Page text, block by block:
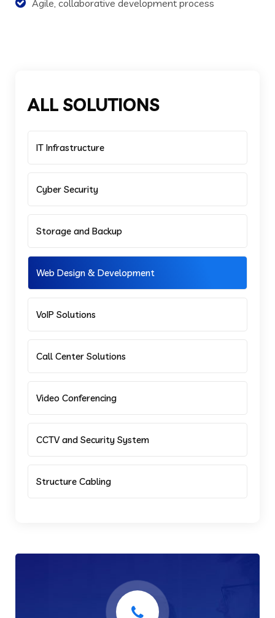
Agile, collaborative development process
ALL SOLUTIONS
IT Infrastructure
Cyber Security
Storage and Backup
Web Design & Development
VoIP Solutions
Call Center Solutions
Video Conferencing
CCTV and Security System
Structure Cabling